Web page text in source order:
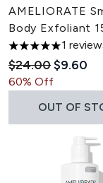
AMELIORATE
Body Exfoliant
5 stars out of a
1
Recommended
$24.00Current
$9.60
60% Off
OUT OF